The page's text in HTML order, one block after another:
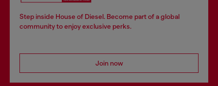
Step inside House of Diesel. Become part of a global
community to enjoy exclusive perks.
Join now